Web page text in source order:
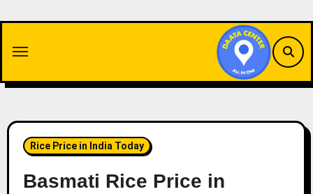
content
Rice Price in India Today
Basmati Rice Price in